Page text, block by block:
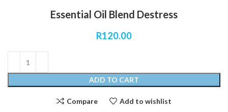
Essential Oil Blend Destress
R120.00
ADD TO CART
Compare Add to wishlist